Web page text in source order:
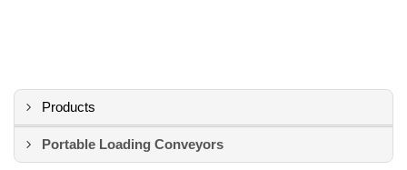
Products
Portable Loading Conveyors